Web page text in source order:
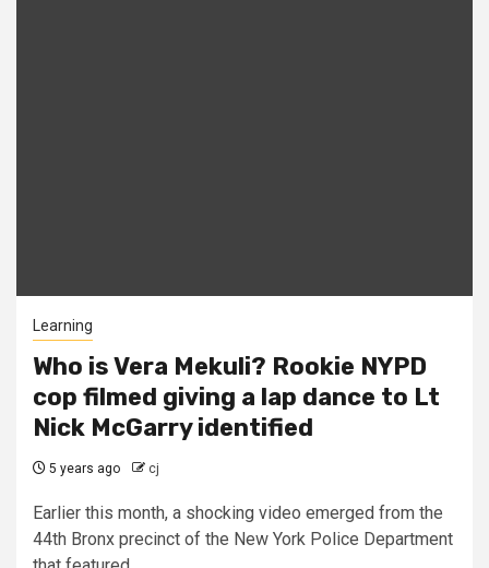
Learning
Who is Vera Mekuli? Rookie NYPD
cop filmed giving a lap dance to Lt
Nick McGarry identified
5 years ago cj
Earlier this month, a shocking video emerged from the
44th Bronx precinct of the New York Police Department